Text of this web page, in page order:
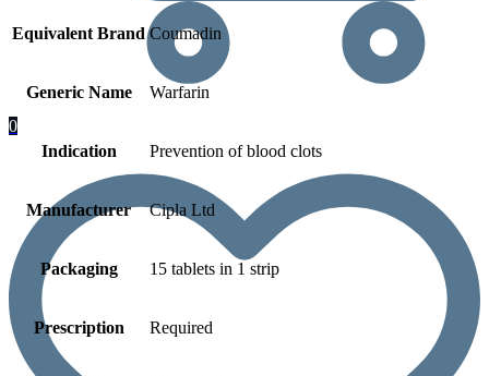
0
Equivalent Brand Coumadin
Generic Name Warfarin
Indication Prevention of blood clots
Manufacturer Cipla Ltd
Packaging 15 tablets in 1 strip
Prescription Required